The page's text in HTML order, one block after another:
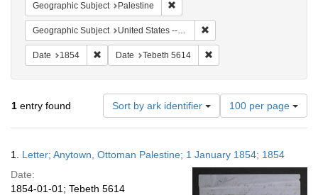
Geographic Subject Palestine
Geographic Subject United States -- Pennsylvania
Date 1854 Remove constraint Date: 1854
Date Tebeth 5614
1 entry found Sort by ark identifier
Number
of
results
display
per
page
100 per page
Results
1. Letter; Anytown, Ottoman Palestine; 1 January 1854; 1854
Date:
1854-01-01; Tebeth 5614